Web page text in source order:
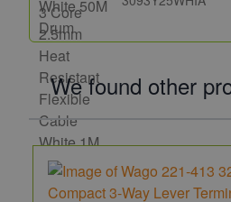
We found other